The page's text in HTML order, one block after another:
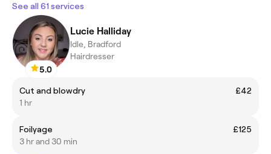
See all 61 services
5.0
Lucie Halliday
Idle, Bradford
Hairdresser
Cut and blowdry
£42
1 hr
Foilyage
£125
3 hr and 30 min